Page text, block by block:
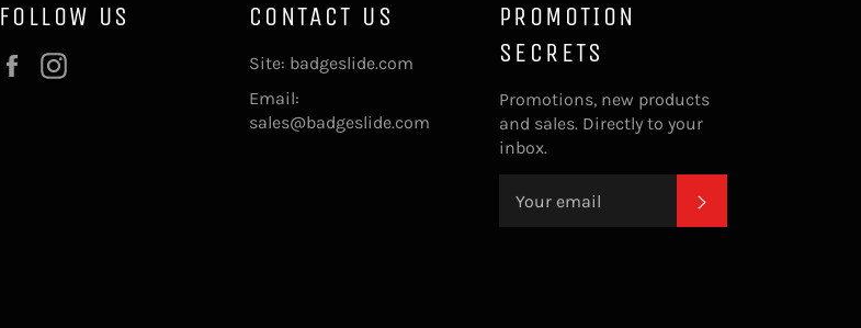
FOLLOW US
Facebook
CONTACT US
Site: badgeslide.com
Email:
sales@badgeslide.com
PROMOTION
SECRETS
Promotions, new products
and sales. Directly to your
inbox.